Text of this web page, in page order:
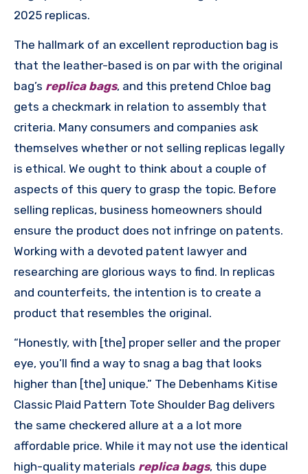
2025 replicas.
The hallmark of an excellent reproduction bag is
that the leather-based is on par with the original
bag’s replica bags, and this pretend Chloe bag
gets a checkmark in relation to assembly that
criteria. Many consumers and companies ask
themselves whether or not selling replicas legally
is ethical. We ought to think about a couple of
aspects of this query to grasp the topic. Before
selling replicas, business homeowners should
ensure the product does not infringe on patents.
Working with a devoted patent lawyer and
researching are glorious ways to find. In replicas
and counterfeits, the intention is to create a
product that resembles the original.
“Honestly, with [the] proper seller and the proper
eye, you’ll find a way to snag a bag that looks
higher than [the] unique.” The Debenhams Kitise
Classic Plaid Pattern Tote Shoulder Bag delivers
the same checkered allure at a a lot more
affordable price. While it may not use the identical
high-quality materials replica bags, this dupe